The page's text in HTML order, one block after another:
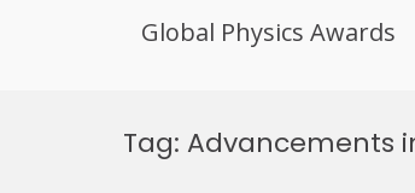
Global Physics Awards
Tag: Advancements